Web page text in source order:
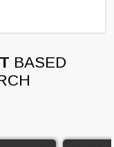
BASED